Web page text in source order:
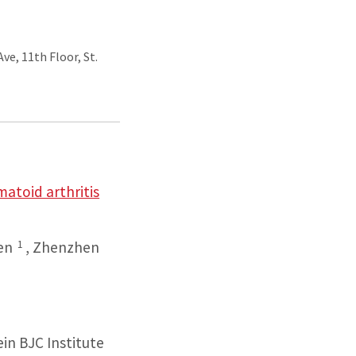
11th Floor, St.
arthritis
1 , Zhenzhen
BJC Institute